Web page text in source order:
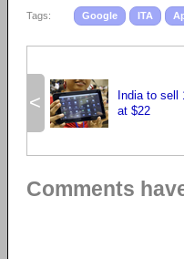
Tags: Google ITA
<
India to sell
at $22
Comments